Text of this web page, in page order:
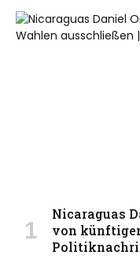
Nicaraguas
von